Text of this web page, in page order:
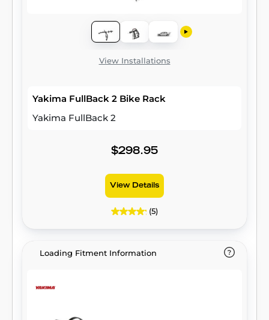
View Installations
Yakima FullBack 2 Bike Rack
Yakima FullBack 2
$298.95
View Details
(5)
Loading Fitment Information